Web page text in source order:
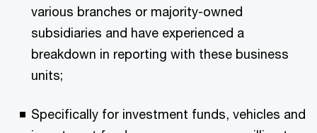
various branches or majority-owned
subsidiaries and have experienced a
breakdown in reporting with these business
units;
Specifically for investment funds, vehicles and